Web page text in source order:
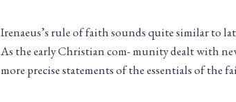
Irenaeus’s rule of faith sounds quite similar to
As the early Christian com- munity dealt with
more precise statements of the essentials of the